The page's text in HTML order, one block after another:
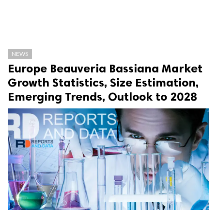
NEWS
Europe Beauveria Bassiana Market
Growth Statistics, Size Estimation,
Emerging Trends, Outlook to 2028